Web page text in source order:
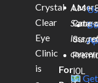
Crystal
Clear
Eye
Clinic
is
Laser
IOL
Us
For
AM –
Same-
loss,